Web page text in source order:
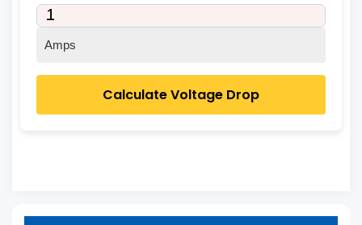
Amps
Calculate Voltage Drop